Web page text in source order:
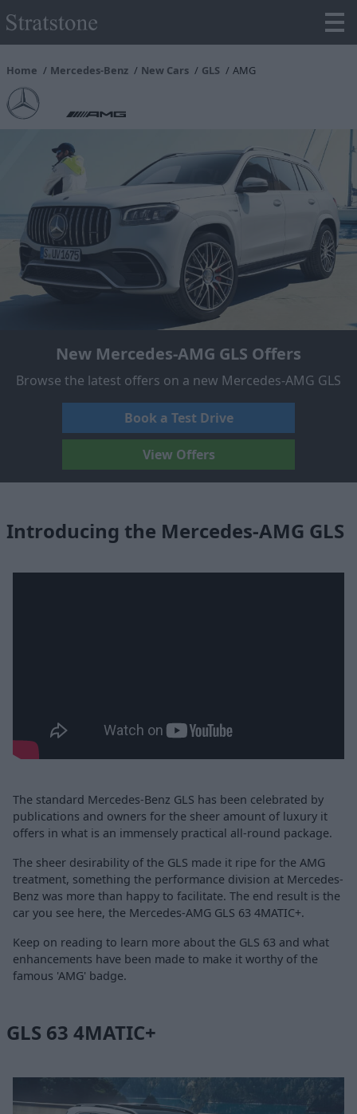
Home Mercedes-Benz New Cars GLS AMG
New Mercedes-AMG GLS Offers
Browse the latest offers on a new Mercedes-AMG GLS
Book a Test Drive
View Offers
Introducing the Mercedes-AMG GLS
The standard Mercedes-Benz GLS has been celebrated by
publications and owners for the sheer amount of luxury it
offers in what is an immensely practical all-round package.
The sheer desirability of the GLS made it ripe for the AMG
treatment, something the performance division at Mercedes-
Benz was more than happy to facilitate. The end result is the
car you see here, the Mercedes-AMG GLS 63 4MATIC+.
Keep on reading to learn more about the GLS 63 and what
enhancements have been made to make it worthy of the
famous 'AMG' badge.
GLS 63 4MATIC+